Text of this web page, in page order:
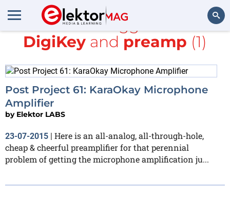
Search
All items tagged with
DigiKey and preamp (1)
Post Project 61: KaraOkay Microphone
Amplifier
by Elektor LABS
23-07-2015 | Here is an all-analog, all-through-hole,
cheap & cheerful preamplifier for that perennial
problem of getting the microphone amplification ju...